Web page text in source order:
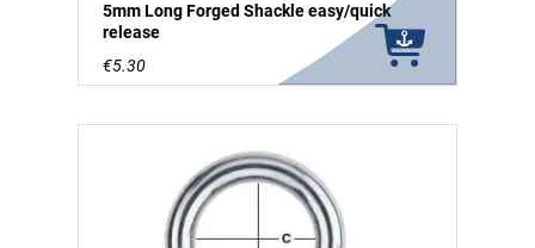
5mm Long Forged Shackle easy/quick
release
€5.30